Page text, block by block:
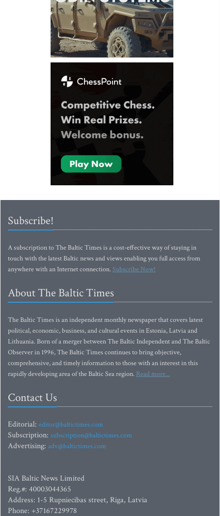
Subscribe!
A subscription to The Baltic Times is a cost-effective way of staying in
touch with the latest Baltic news and views enabling you full access from
anywhere with an Internet connection.Subscribe Now!
About The Baltic Times
The Baltic Times is an independent monthly newspaper that covers latest
political, economic, business, and cultural events in Estonia, Latvia and
Lithuania. Born of a merger between The Baltic Independent and The Baltic
Observer in 1996, The Baltic Times continues to bring objective,
comprehensive, and timely information to those with an interest in this
rapidly developing area of the Baltic Sea region. Read more...
Contact Us
Editorial: editor@baltictimes.com
Subscription: subscription@baltictimes.com
Advertising: adv@baltictimes.com
SIA Baltic News Limited
Reg.#: 40003044365
Address: 1-5 Rupniecibas street, Riga, Latvia
Phone: +37167229978